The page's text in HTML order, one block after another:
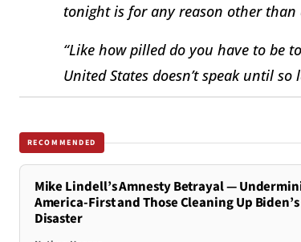
tonight is for any reason other than
“Like how pilled do you have to be
United States doesn’t speak until so
RECOMMENDED
Mike Lindell’s Amnesty Betrayal —
America-First and Those Cleaning Up Biden’s
Disaster